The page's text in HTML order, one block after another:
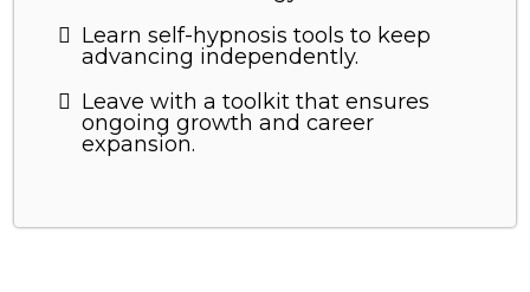
Learn self-hypnosis tools to keep
advancing independently.
Leave with a toolkit that ensures
ongoing growth and career
expansion.